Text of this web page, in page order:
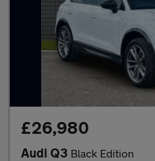
£26,980
Audi Q3 Black Edition